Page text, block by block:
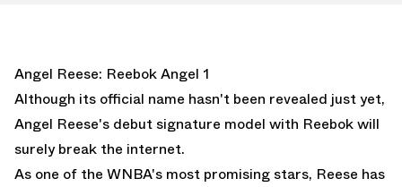
Angel Reese: Reebok Angel 1
Although its official name hasn't been revealed just yet,
Angel Reese's debut signature model with Reebok will
surely break the internet.
As one of the WNBA's most promising stars, Reese has